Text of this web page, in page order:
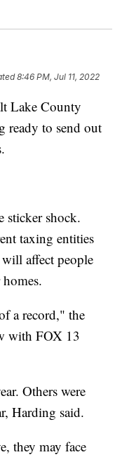
8:46 PM, Jul 11, 2022
Lake County
ready to send out
sticker shock.
taxing entities
will affect people
a record," the
with FOX 13
Others were
Harding said.
they may face